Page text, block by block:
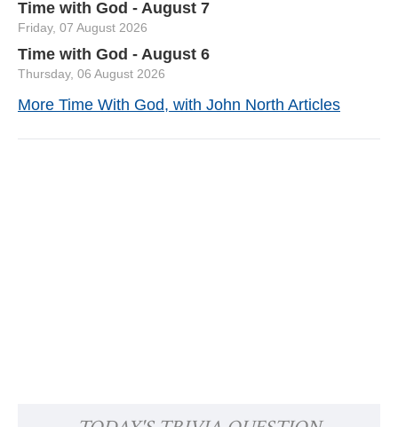
Time with God - August 7
Friday, 07 August 2026
Time with God - August 6
Thursday, 06 August 2026
More Time With God, with John North Articles